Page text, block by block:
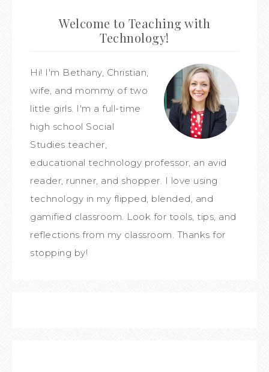
Welcome to Teaching with
Technology!
Hi! I'm Bethany, Christian,
wife, and mommy of two
little girls. I'm a full-time
high school Social
Studies teacher,
educational technology professor, an avid
reader, runner, and shopper. I love using
technology in my flipped, blended, and
gamified classroom. Look for tools, tips, and
reflections from my classroom. Thanks for
stopping by!